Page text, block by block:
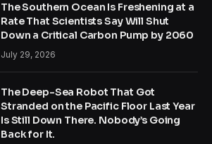
The Southern Ocean Is Freshening at a
Rate That Scientists Say Will Shut
Down a Critical Carbon Pump by 2060
July 29, 2026
The Deep-Sea Robot That Got
Stranded on the Pacific Floor Last Year
Is Still Down There. Nobody’s Going
Back for It.